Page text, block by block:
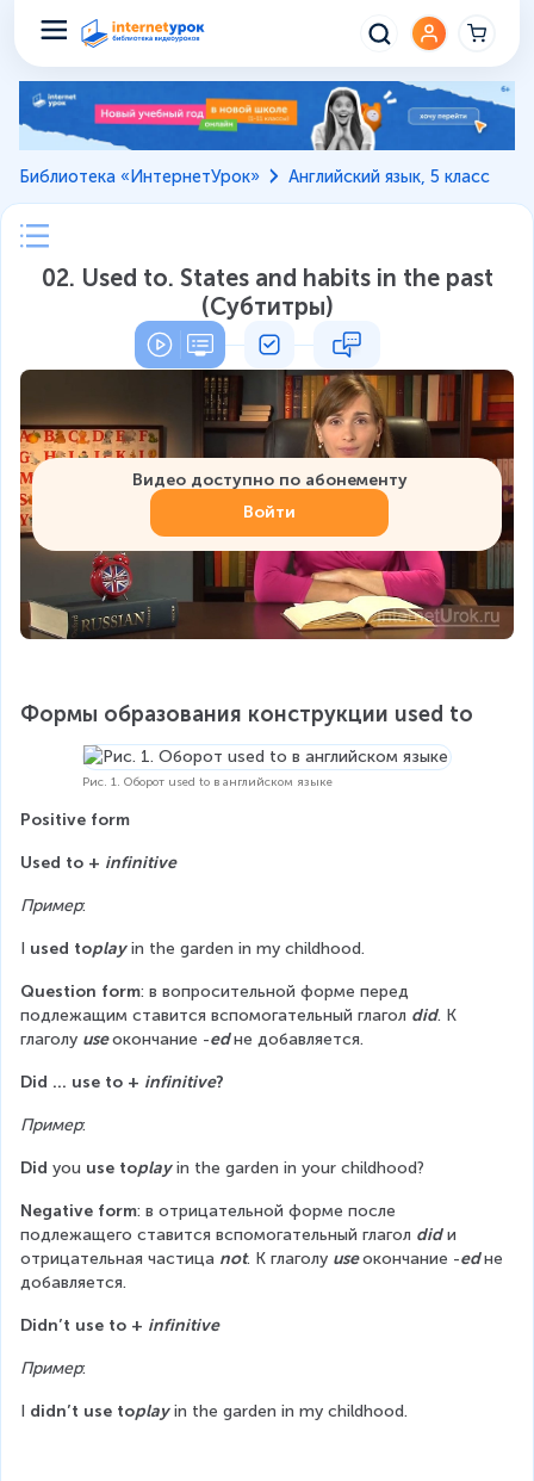
Библиотека «ИнтернетУрок» Английский язык, 5 класс
02. Used to. States and habits in the past
(Субтитры)
Видео доступно по абонементу
Войти
Формы образования конструкции used to
Рис. 1. Оборот used to в английском языке
Positive form
Used to + infinitive
Пример:
I used toplay in the garden in my childhood.
Question form: в вопросительной форме перед
подлежащим ставится вспомогательный глагол did. К
глаголу use окончание -ed не добавляется.
Did … use to + infinitive?
Пример:
Did you use toplay in the garden in your childhood?
Negative form: в отрицательной форме после
подлежащего ставится вспомогательный глагол did и
отрицательная частица not. К глаголу use окончание -ed не
добавляется.
Didn’t use to + infinitive
Пример:
I didn’t use toplay in the garden in my childhood.